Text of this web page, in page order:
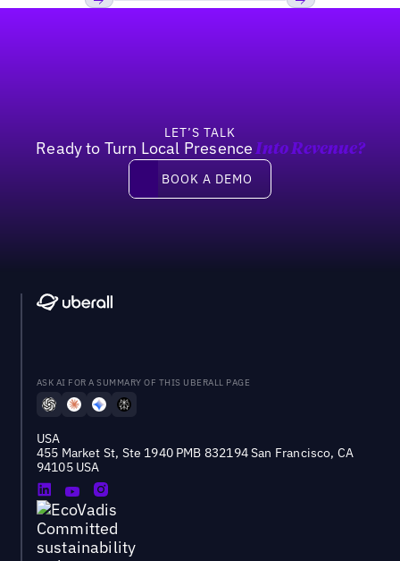
LET’S TALK
Ready to Turn Local Presence Into Revenue?
Book a demo
BOOK A DEMO
ASK AI FOR A SUMMARY OF THIS UBERALL PAGE
USA
455 Market St, Ste 1940 PMB 832194 San Francisco, CA
94105 USA